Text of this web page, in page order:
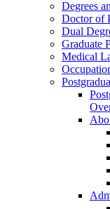
Degrees
Doctor of
Dual
Graduate
Medical